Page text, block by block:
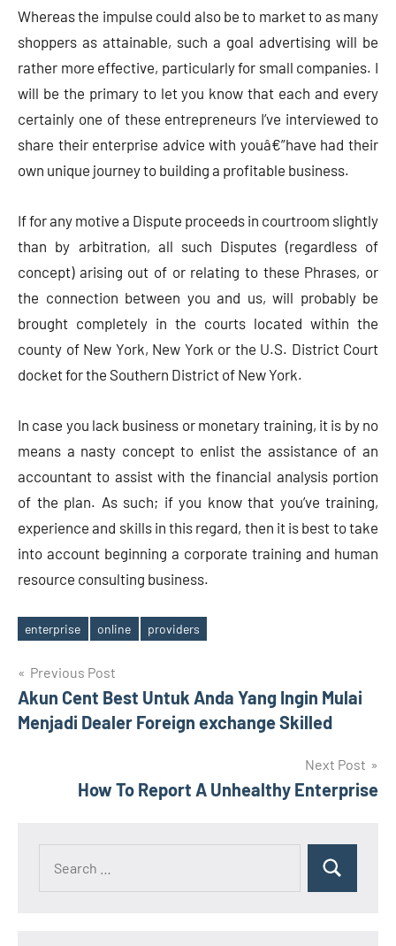
Whereas the impulse could also be to market to as many
shoppers as attainable, such a goal advertising will be
rather more effective, particularly for small companies. I
will be the primary to let you know that each and every
certainly one of these entrepreneurs I’ve interviewed to
share their enterprise advice with youâ€”have had their
own unique journey to building a profitable business.
If for any motive a Dispute proceeds in courtroom slightly
than by arbitration, all such Disputes (regardless of
concept) arising out of or relating to these Phrases, or
the connection between you and us, will probably be
brought completely in the courts located within the
county of New York, New York or the U.S. District Court
docket for the Southern District of New York.
In case you lack business or monetary training, it is by no
means a nasty concept to enlist the assistance of an
accountant to assist with the financial analysis portion
of the plan. As such; if you know that you’ve training,
experience and skills in this regard, then it is best to take
into account beginning a corporate training and human
resource consulting business.
Tags
enterprise online providers
Post
navigation
Previous Post
Akun Cent Best Untuk Anda Yang Ingin Mulai
Menjadi Dealer Foreign exchange Skilled
Next Post
How To Report A Unhealthy Enterprise
Search